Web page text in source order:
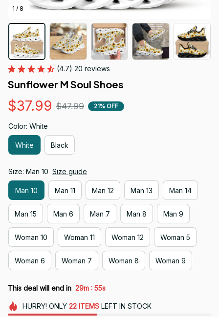
1 / 8
(4.7) 20 reviews
Sunflower M Soul Shoes
$37.99 $47.99 21% OFF
Color: White
White Black
Size: Man 10 Size guide
Man 10 Man 11 Man 12 Man 13 Man 14
Man 15 Man 6 Man 7 Man 8 Man 9
Woman 10 Woman 11 Woman 12 Woman 5
Woman 6 Woman 7 Woman 8 Woman 9
This deal will end in 29m : 55s
HURRY! ONLY 22 ITEMSLEFT IN STOCK